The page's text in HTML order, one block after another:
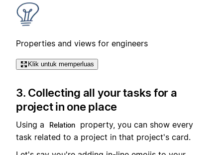
Properties and views for engineers
Klik untuk memperluas
3. Collecting all your tasks for a
project in one place
Using a Relation
property, you can show every
task related to a project in that project's card.